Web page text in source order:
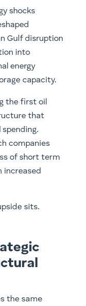
shocks
Gulf disruption
into
energy
capacity.
the first oil
that
companies
of short term
increased
sits.
the same